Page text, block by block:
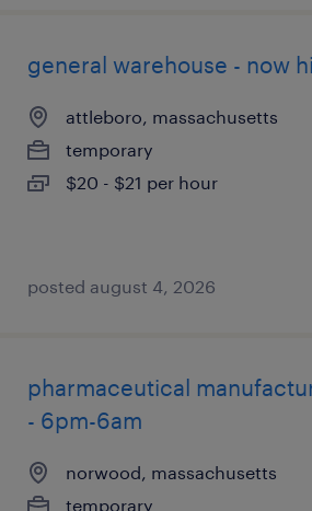
general warehouse - now
attleboro, massachusetts
temporary
$20 - $21 per hour
posted august 4, 2026
pharmaceutical
- 6pm-6am
norwood, massachusetts
temporary